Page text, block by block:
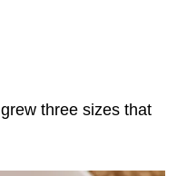
grew three sizes that